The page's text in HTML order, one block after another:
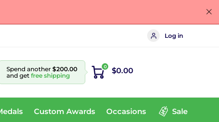
Log in
Spend another $200.00
and get free shipping
0 $0.00
Custom Awards Occasions Sale